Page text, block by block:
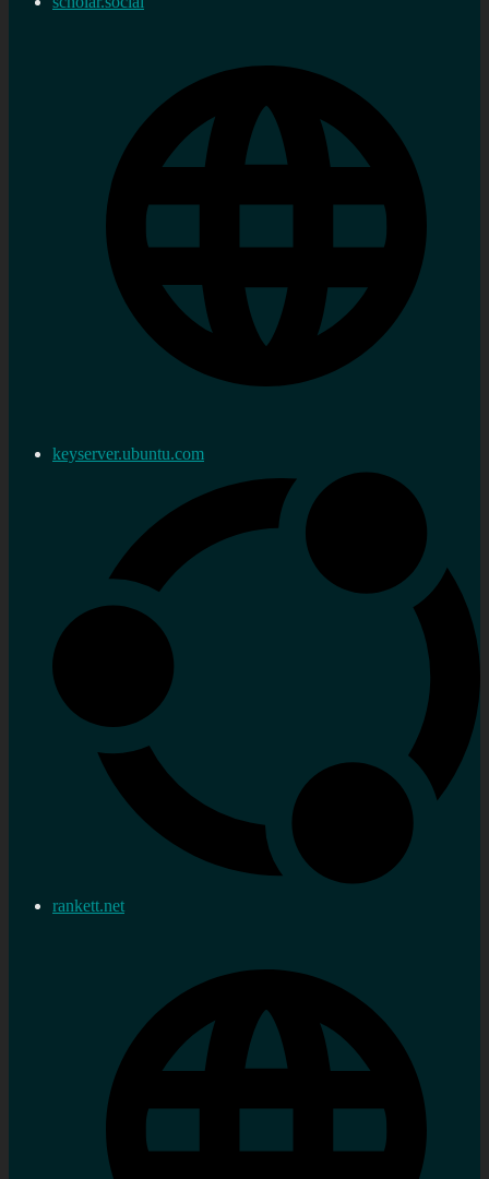
keyserver.ubuntu.com
rankett.net